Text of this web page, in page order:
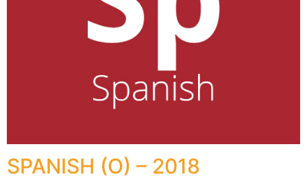
SPANISH (O) – 2018